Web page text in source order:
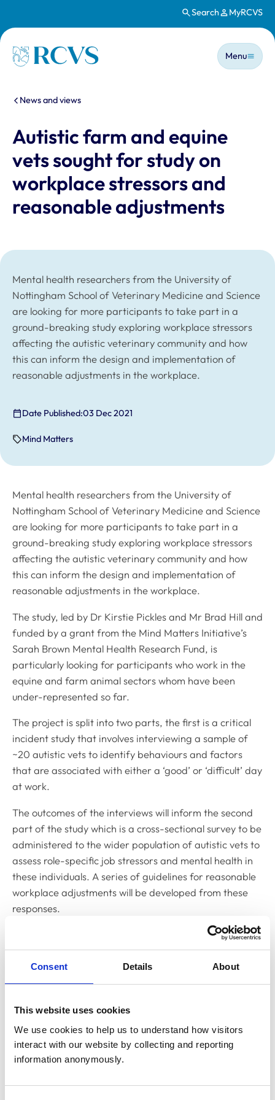
Consent Details About
This website uses cookies
We use cookies to help us to understand how visitors
interact with our website by collecting and reporting
information anonymously.
Search MyRCVS
Homepage
Main
Menu
You are here:
News and views
Autistic farm and equine
vets sought for study on
workplace stressors and
reasonable adjustments
Mental health researchers from the University of
Nottingham School of Veterinary Medicine and Science
are looking for more participants to take part in a
ground-breaking study exploring workplace stressors
affecting the autistic veterinary community and how
this can inform the design and implementation of
reasonable adjustments in the workplace.
Date Published:03 Dec 2021
Mind Matters
Mental health researchers from the University of
Nottingham School of Veterinary Medicine and Science
are looking for more participants to take part in a
ground-breaking study exploring workplace stressors
affecting the autistic veterinary community and how
this can inform the design and implementation of
reasonable adjustments in the workplace.
The study, led by Dr Kirstie Pickles and Mr Brad Hill and
funded by a grant from the Mind Matters Initiative’s
Sarah Brown Mental Health Research Fund, is
particularly looking for participants who work in the
equine and farm animal sectors whom have been
under-represented so far.
The project is split into two parts, the first is a critical
incident study that involves interviewing a sample of
~20 autistic vets to identify behaviours and factors
that are associated with either a ‘good’ or ‘difficult’ day
at work.
The outcomes of the interviews will inform the second
part of the study which is a cross-sectional survey to be
administered to the wider population of autistic vets to
assess role-specific job stressors and mental health in
these individuals. A series of guidelines for reasonable
workplace adjustments will be developed from these
responses.
Commenting on the research so far, Lead Researcher
Kirstie Pickles said: “Currently, 14 vets have been
interviewed for the critical incident study and common
themes surrounding ‘good’ and ‘difficult’ days are
“However, farm and equine veterinary surgeon
participants have been under-represented to date
and, to ensure that conclusions drawn are applicable to
are keen to interview more large animal practitioners.